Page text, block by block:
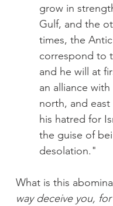
grow in
Gulf, and the
times, the
correspond to
and he will at
an alliance
north, and
his hatred for
the guise of
desolation."
What is this
way deceive you,